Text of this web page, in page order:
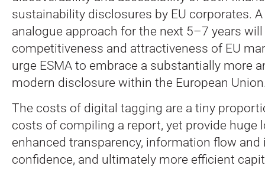
sustainability disclosures by EU corporates.
analogue approach for the next 5–7 years
competitiveness and attractiveness of EU
urge ESMA to embrace a substantially more
modern disclosure within the European
The costs of digital tagging are a tiny
costs of compiling a report, yet provide huge
enhanced transparency, information flow and
confidence, and ultimately more efficient